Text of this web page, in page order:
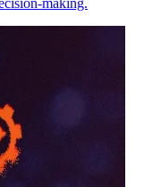
making.